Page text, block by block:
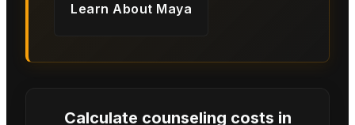
Learn About Maya
Calculate counseling costs in